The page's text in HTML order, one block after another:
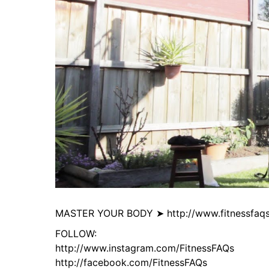
MASTER YOUR BODY ➤ http://
FOLLOW:
http://www.instagram.com/FitnessFAQs
http://facebook.com/FitnessFAQs